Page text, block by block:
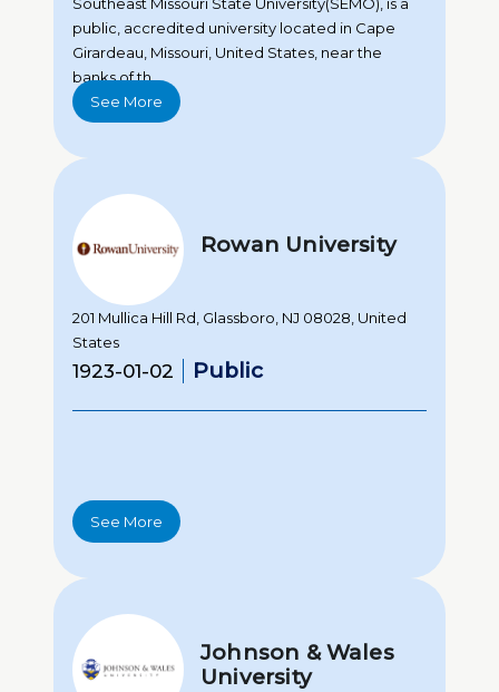
public, accredited university located in Cape
Girardeau, Missouri, United States, near the
banks of th...
See More
Rowan University
201 Mullica Hill Rd, Glassboro, NJ 08028, United
States
1923-01-02 Public
See More
Johnson & Wales
University